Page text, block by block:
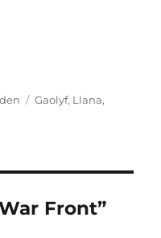
Tags
Gaolyf, Llana,
Front”